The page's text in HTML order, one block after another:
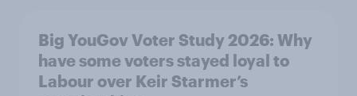
Big YouGov Voter Study 2026: Why
have some voters stayed loyal to
Labour over Keir Starmer’s